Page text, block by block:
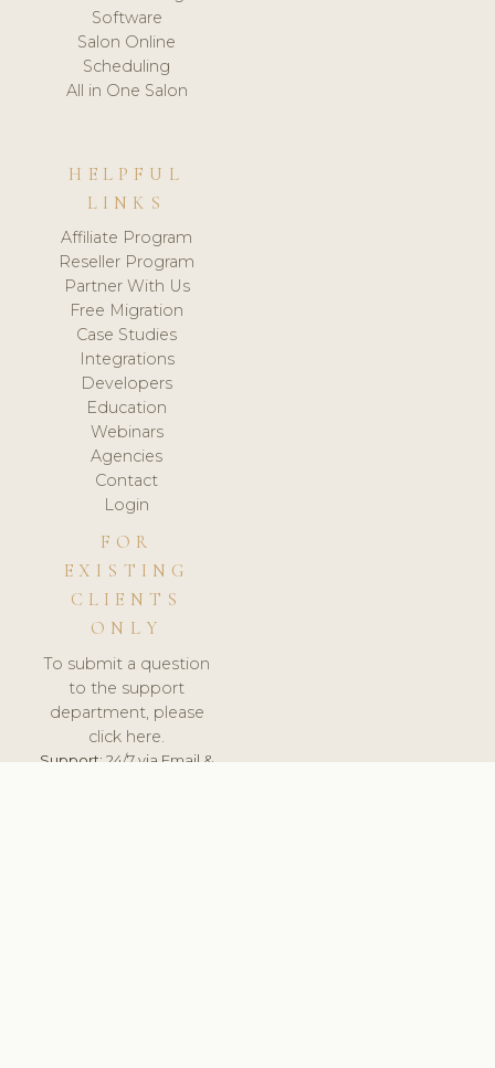
Software
Salon Online
Scheduling
All in One Salon
HELPFUL
LINKS
Affiliate Program
Reseller Program
Partner With Us
Free Migration
Case Studies
Integrations
Developers
Education
Webinars
Agencies
Contact
Login
FOR
EXISTING
CLIENTS
ONLY
To submit a question
to the support
department, please
click here.
Support:24/7 via Email &